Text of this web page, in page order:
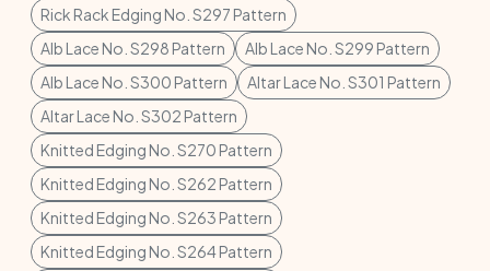
Rick Rack Edging No. S297 Pattern
Alb Lace No. S298 Pattern
Alb Lace No. S299 Pattern
Alb Lace No. S300 Pattern
Altar Lace No. S301 Pattern
Altar Lace No. S302 Pattern
Knitted Edging No. S270 Pattern
Knitted Edging No. S262 Pattern
Knitted Edging No. S263 Pattern
Knitted Edging No. S264 Pattern